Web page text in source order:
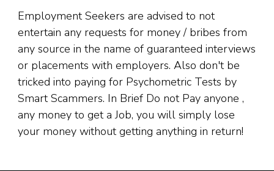
Employment Seekers are advised to not
entertain any requests for money / bribes from
any source in the name of guaranteed interviews
or placements with employers. Also don't be
tricked into paying for Psychometric Tests by
Smart Scammers. In Brief Do not Pay anyone ,
any money to get a Job, you will simply lose
your money without getting anything in return!